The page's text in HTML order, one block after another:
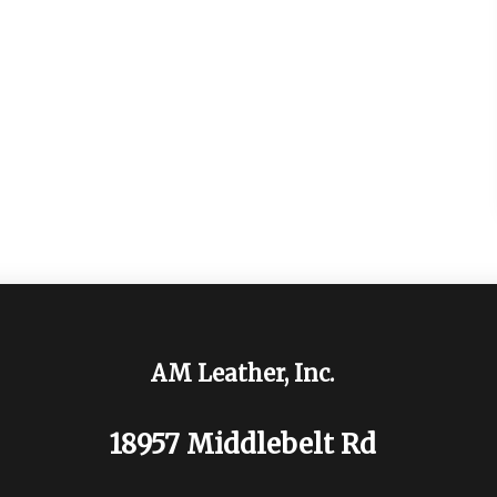
AM Leather, Inc.
18957 Middlebelt Rd